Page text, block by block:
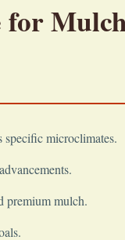
for
specific microclimates.
premium mulch.